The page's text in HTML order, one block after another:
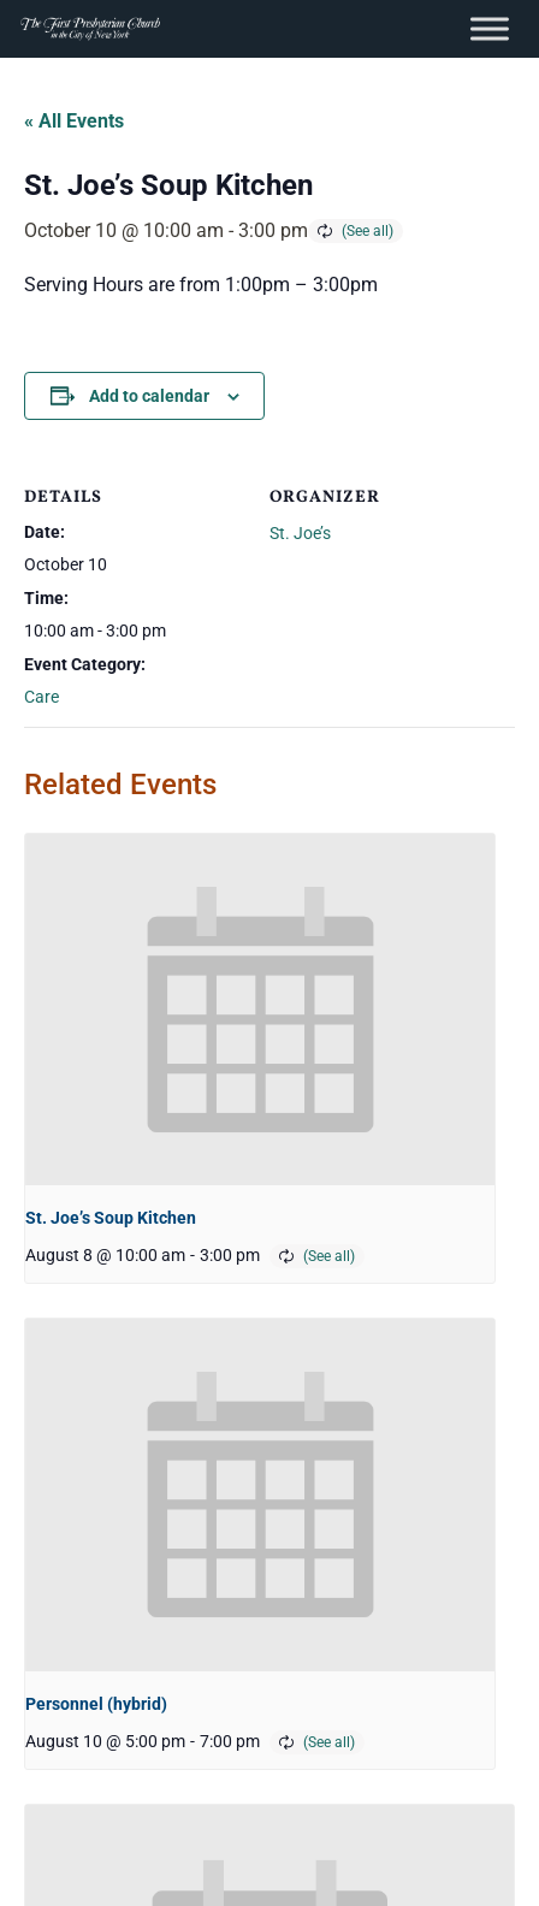
content
Skip
content
« All Events
St. Joe’s Soup Kitchen
October 10 @ 10:00 am - 3:00 pm
Serving Hours are from 1:00pm – 3:00pm
Add to calendar
DETAILS
Date:
October 10
Time:
10:00 am - 3:00 pm
Event Category:
Care
ORGANIZER
St. Joe’s
Related Events
St. Joe’s Soup Kitchen
August 8 @ 10:00 am - 3:00 pm
Personnel (hybrid)
August 10 @ 5:00 pm - 7:00 pm